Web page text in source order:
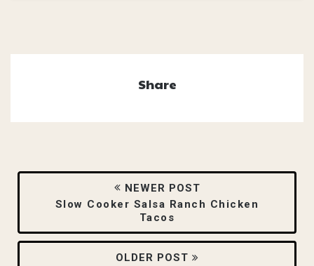
Share
NEWER POST
Slow Cooker Salsa Ranch Chicken
Tacos
OLDER POST